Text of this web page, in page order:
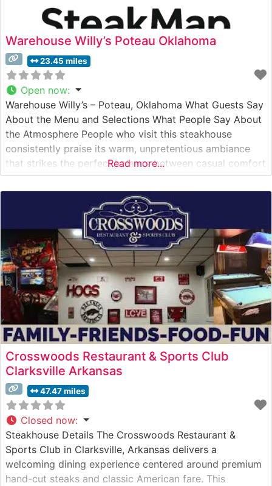
Warehouse Willy’s Poteau Oklahoma
23.45 miles
Open now:
Warehouse Willy’s – Poteau, Oklahoma What Guests Say
About the Menu and Selections What People Say About
the Atmosphere People who visit this steakhouse
consistently praise its warm, unpretentious ambiance
that strikes the perfect balance between casual comfort
and dining elegance. Visitors often mention the
restaurant’s charming rustic decor, which pays homage
to Oklahoma’s rich agricultural heritage. The dining
Read more...
Crosswoods Restaurant & Sports Club
Clarksville Arkansas
47.47 miles
Closed now:
Steakhouse Details The Crosswoods Restaurant &
Sports Club in Clarksville, Arkansas delivers a
welcoming dining experience centered around premium
hand-cut steaks and classic American fare. This